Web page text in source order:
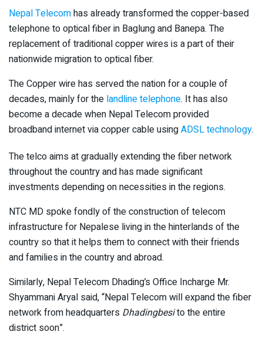
Nepal Telecomhas already transformed the copper-based
telephone to optical fiber in Baglung and Banepa. The
replacement of traditional copper wires is a part of their
nationwide migration to optical fiber.
The Copper wire has served the nation for a couple of
decades, mainly for the landline telephone. It has also
become a decade when Nepal Telecom provided
broadband internet via copper cable usingADSL technology.
The telco aims at gradually extending the fiber network
throughout the country and has made significant
investments depending on necessities in the regions.
NTC MD spoke fondly of the construction of telecom
infrastructure for Nepalese living in the hinterlands of the
country so that it helps them to connect with their friends
and families in the country and abroad.
Similarly, Nepal Telecom Dhading’s Office Incharge Mr.
Shyammani Aryal said, “Nepal Telecom will expand the fiber
network from headquarters Dhadingbesito the entire
district soon”.